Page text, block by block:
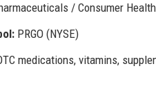
/ Consumer
PRGO (NYSE)
medications, vitamins,